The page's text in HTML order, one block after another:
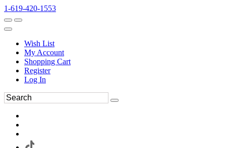
1-619-420-1553
Wish List
My Account
Shopping Cart
Register
Log In